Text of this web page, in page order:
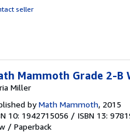
seller
Mammoth Grade 2-B
Miller
byMath Mammoth, 2015
10: 1942715056 / ISBN 13:
/ Paperback